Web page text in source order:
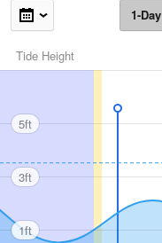
1-Day
Tide Height
5ft
3ft
1ft